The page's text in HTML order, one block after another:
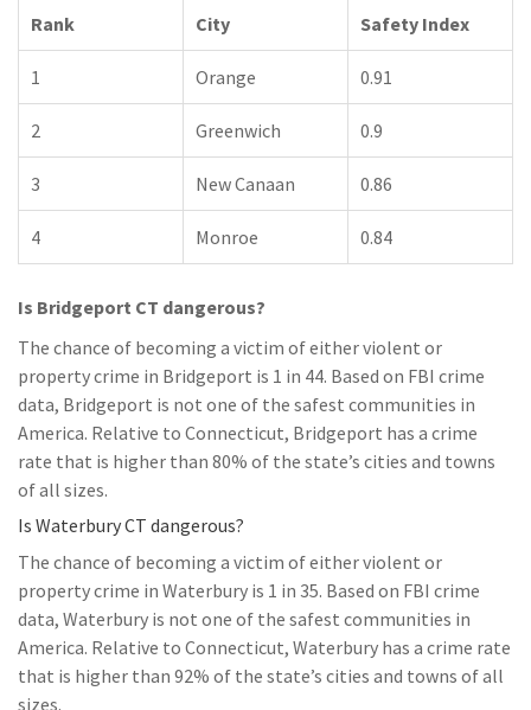
Rank City Safety Index
1 Orange 0.91
2 Greenwich 0.9
3 New Canaan 0.86
4 Monroe 0.84
Is Bridgeport CT dangerous?
The chance of becoming a victim of either violent or
property crime in Bridgeport is 1 in 44. Based on FBI crime
data, Bridgeport is not one of the safest communities in
America. Relative to Connecticut, Bridgeport has a crime
rate that is higher than 80% of the state’s cities and towns
of all sizes.
Is Waterbury CT dangerous?
The chance of becoming a victim of either violent or
property crime in Waterbury is 1 in 35. Based on FBI crime
data, Waterbury is not one of the safest communities in
America. Relative to Connecticut, Waterbury has a crime rate
that is higher than 92% of the state’s cities and towns of all
sizes.